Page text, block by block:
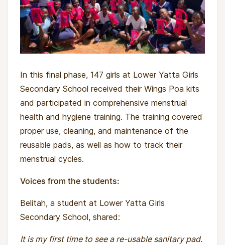
In this final phase, 147 girls at Lower Yatta Girls
Secondary School received their Wings Poa kits
and participated in comprehensive menstrual
health and hygiene training. The training covered
proper use, cleaning, and maintenance of the
reusable pads, as well as how to track their
menstrual cycles.
Voices from the students:
Belitah, a student at Lower Yatta Girls
Secondary School, shared:
It is my first time to see a re-usable sanitary pad.